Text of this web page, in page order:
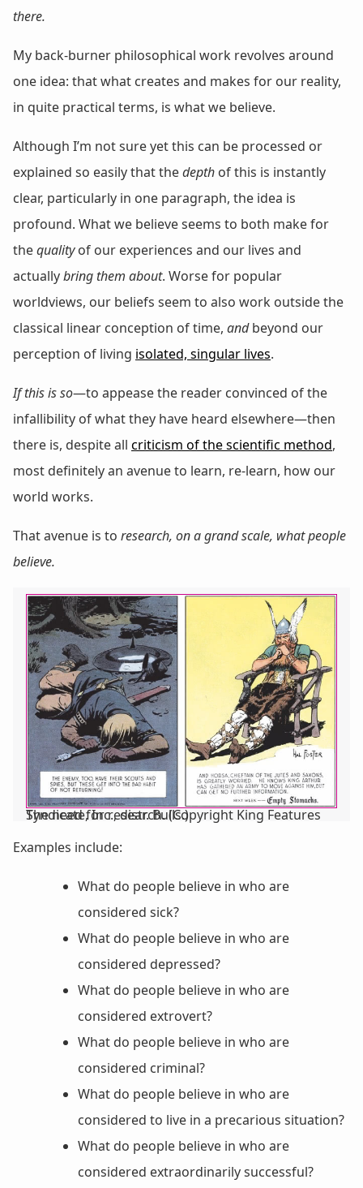
there.
My back-burner philosophical work revolves around
one idea: that what creates and makes for our reality,
in quite practical terms, is what we believe.
Although I’m not sure yet this can be processed or
explained so easily that thedepth of this is instantly
clear, particularly in one paragraph, the idea is
profound. What we believe seems to both make for
thequalityof our experiences and our lives and
actuallybring them about. Worse for popular
worldviews, our beliefs seem to also work outside the
classical linear conception of time, andbeyond our
perception of living isolated, singular lives.
If this is so—to appease the reader convinced of the
infallibility of what they have heard elsewhere—then
there is, despite all criticism of the scientific method,
most definitely an avenue to learn, re-learn, how our
world works.
That avenue is to research, on a grand scale, what people
believe.
The need for research. (Copyright King Features Syndicate, Inc., distr. Bulls.)
Examples include:
What do people believe in who are
considered sick?
What do people believe in who are
considered depressed?
What do people believe in who are
considered extrovert?
What do people believe in who are
considered criminal?
What do people believe in who are
considered to live in a precarious situation?
What do people believe in who are
considered extraordinarily successful?